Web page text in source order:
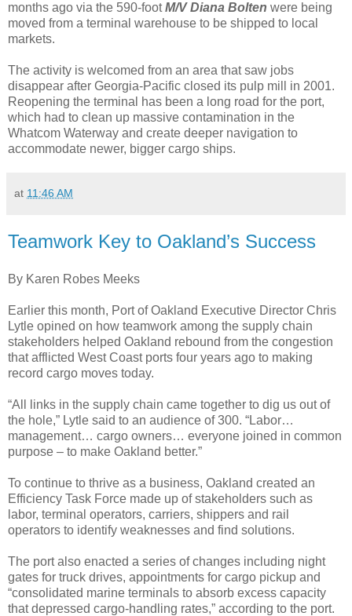
months ago via the 590-footM/V Diana Bolten were being
moved from a terminal warehouse to be shipped to local
markets.
The activity is welcomed from an area that saw jobs
disappear after Georgia-Pacific closed its pulp mill in 2001.
Reopening the terminal has been a long road for the port,
which had to clean up massive contamination in the
Whatcom Waterway and create deeper navigation to
accommodate newer, bigger cargo ships.
at 11:46 AM
Teamwork Key to Oakland’s Success
By Karen Robes Meeks
Earlier this month, Port of Oakland Executive Director Chris
Lytle opined on how teamwork among the supply chain
stakeholders helped Oakland rebound from the congestion
that afflicted West Coast ports four years ago to making
record cargo moves today.
“All links in the supply chain came together to dig us out of
the hole,” Lytle said to an audience of 300. “Labor…
management… cargo owners… everyone joined in common
purpose – to make Oakland better.”
To continue to thrive as a business, Oakland created an
Efficiency Task Force made up of stakeholders such as
labor, terminal operators, carriers, shippers and rail
operators to identify weaknesses and find solutions.
The port also enacted a series of changes including night
gates for truck drives, appointments for cargo pickup and
“consolidated marine terminals to absorb excess capacity
that depressed cargo-handling rates,” according to the port.